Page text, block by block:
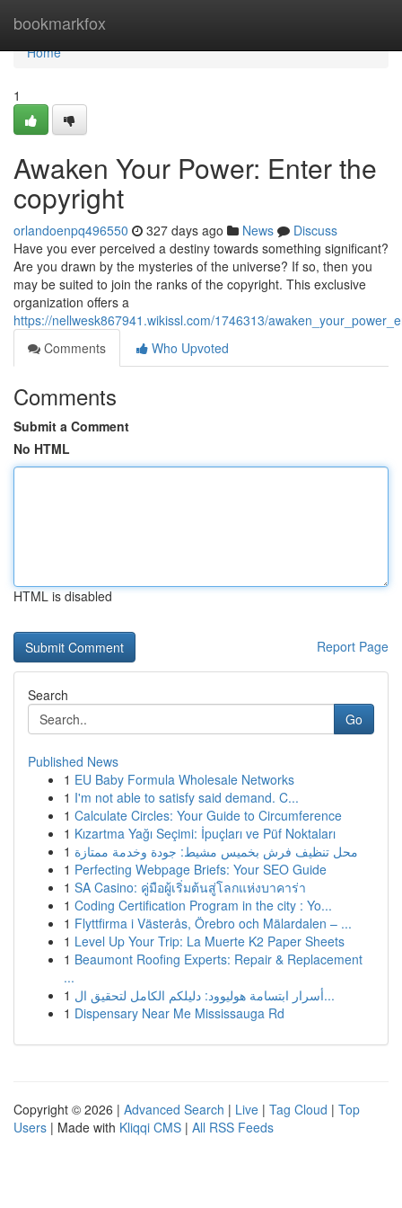
bookmarkfox
Home
Home
1
Awaken Your Power: Enter the
copyright
orlandoenpq496550 327 days ago News
Discuss
Have you ever perceived a destiny towards something significant?
Are you drawn by the mysteries of the universe? If so, then you
may be suited to join the ranks of the copyright. This exclusive
organization offers a
https://nellwesk867941.wikissl.com/1746313/
Comments
Who Upvoted
Comments
Submit a Comment
No HTML
HTML is disabled
Report Page
Search
Go
Published News
1 EU Baby Formula Wholesale Networks
1 I'm not able to satisfy said demand. C...
1 Calculate Circles: Your Guide to Circumference
1 Kızartma Yağı Seçimi: İpuçları ve Püf Noktaları
1 محل تنظيف فرش بخميس مشيط: جودة وخدمة ممتازة
1 Perfecting Webpage Briefs: Your SEO Guide
1 SA Casino: คู่มือผู้เริ่มต้นสู่โลกแห่งบาคาร่า
1 Coding Certification Program in the city : Yo...
1 Flyttfirma i Västerås, Örebro och Mälardalen – ...
1 Level Up Your Trip: La Muerte K2 Paper Sheets
1 Beaumont Roofing Experts: Repair & Replacement
...
1
أسرار ابتسامة هوليوود: دليلكم الكامل لتحقيق ال...
1 Dispensary Near Me Mississauga Rd
Copyright © 2026 | Advanced Search | Live | Tag Cloud | Top
Users | Made with Kliqqi CMS | All RSS Feeds